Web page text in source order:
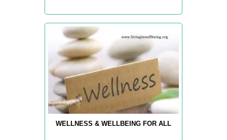
WELLNESS & WELLBEING FOR ALL